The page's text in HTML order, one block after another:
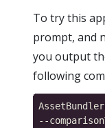
To try this
prompt, and
you output
following
--